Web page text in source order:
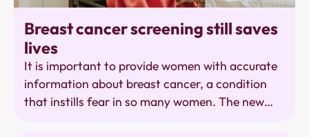
Breast cancer screening still saves
lives
It is important to provide women with accurate
information about breast cancer, a condition
that instills fear in so many women. The new